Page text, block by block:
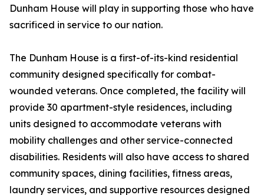
Dunham House will play in supporting those who have
sacrificed in service to our nation.
The Dunham House is a first-of-its-kind residential
community designed specifically for combat-
wounded veterans. Once completed, the facility will
provide 30 apartment-style residences, including
units designed to accommodate veterans with
mobility challenges and other service-connected
disabilities. Residents will also have access to shared
community spaces, dining facilities, fitness areas,
laundry services, and supportive resources designed